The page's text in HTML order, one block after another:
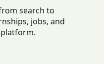
search to
jobs, and